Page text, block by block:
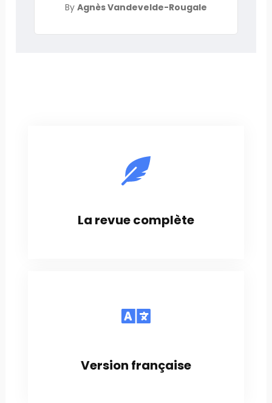
By Agnès Vandevelde-Rougale
La revue complète
Version française